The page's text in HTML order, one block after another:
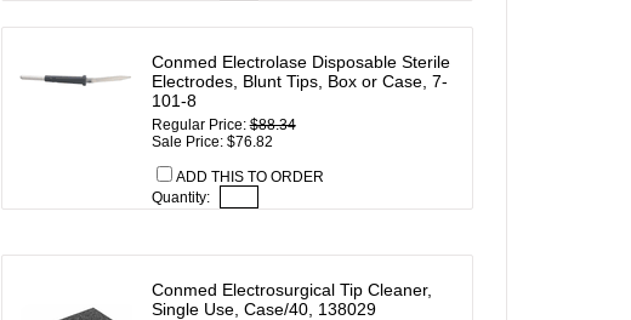
Conmed Electrolase Disposable Sterile
Electrodes, Blunt Tips, Box or Case, 7-
101-8
Regular Price:$88.34
Sale Price: $76.82
ADD THIS TO ORDER
Quantity:
Conmed Electrosurgical Tip Cleaner,
Single Use, Case/40, 138029